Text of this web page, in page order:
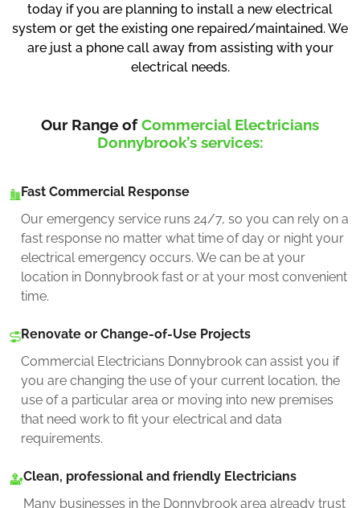
today if you are planning to install a new electrical
system or get the existing one repaired/maintained. We
are just a phone call away from assisting with your
electrical needs.
Our Range ofCommercial Electricians
Donnybrook’s services:
Fast Commercial Response
Our emergency service runs 24/7, so you can rely on a
fast response no matter what time of day or night your
electrical emergency occurs. We can be at your
location in Donnybrook fast or at your most convenient
time.
Renovate or Change-of-Use Projects
Commercial Electricians Donnybrook can assist you if
you are changing the use of your current location, the
use of a particular area or moving into new premises
that need work to fit your electrical and data
requirements.
Clean, professional and friendly Electricians
Many businesses in the Donnybrook area already trust